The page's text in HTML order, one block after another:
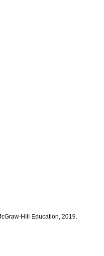
Hill Education, 2019.